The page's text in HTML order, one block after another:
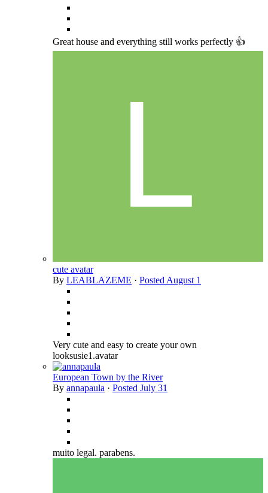
Great house and everything still works perfectly 👍
cute avatar
By LEABLAZEME · Posted August 1
Very cute and easy to create your own
looksusie1.avatar
European Town by the River
By annapaula · Posted July 31
muito legal. parabens.